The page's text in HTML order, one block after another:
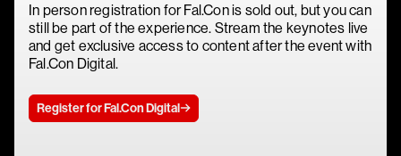
In person registration for Fal.Con is sold out, but you can
still be part of the experience. Stream the keynotes live
and get exclusive access to content after the event with
Fal.Con Digital.
Register for Fal.Con Digital